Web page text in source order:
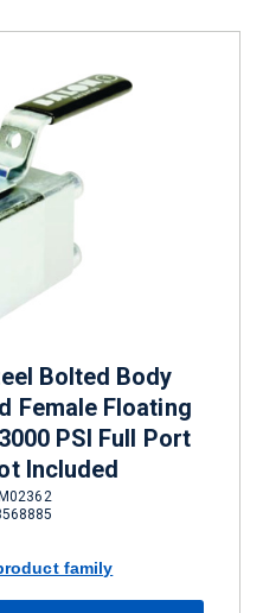
Bolted Body
Female Floating
PSI Full Port
Included
family